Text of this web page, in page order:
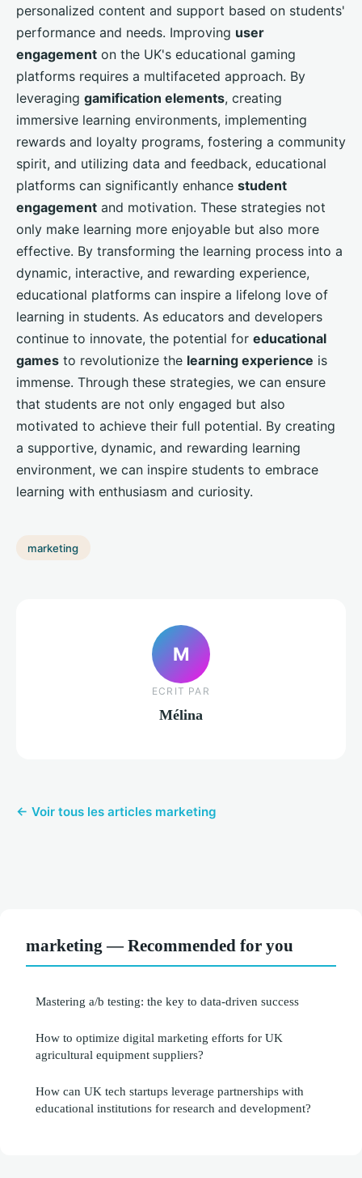
personalized content and support based on students'
performance and needs. Improving user
engagement on the UK's educational gaming
platforms requires a multifaceted approach. By
leveraging gamification elements, creating
immersive learning environments, implementing
rewards and loyalty programs, fostering a community
spirit, and utilizing data and feedback, educational
platforms can significantly enhance student
engagement and motivation. These strategies not
only make learning more enjoyable but also more
effective. By transforming the learning process into a
dynamic, interactive, and rewarding experience,
educational platforms can inspire a lifelong love of
learning in students. As educators and developers
continue to innovate, the potential for educational
games to revolutionize the learning experience is
immense. Through these strategies, we can ensure
that students are not only engaged but also
motivated to achieve their full potential. By creating
a supportive, dynamic, and rewarding learning
environment, we can inspire students to embrace
learning with enthusiasm and curiosity.
marketing
M
ECRIT PAR
Mélina
← Voir tous les articles marketing
marketing — Recommended for you
Mastering a/b testing: the key to data-driven success
How to optimize digital marketing efforts for UK
agricultural equipment suppliers?
How can UK tech startups leverage partnerships with
educational institutions for research and development?